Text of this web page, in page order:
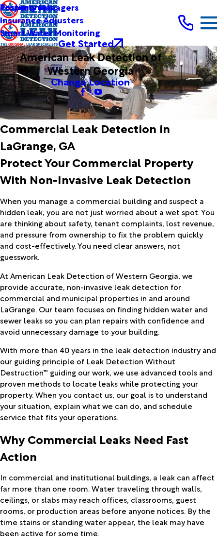
Testimonials
Property Managers
Insurance Adjusters
Smart Water Monitoring
Get Started
American Leak Detection of
Western Georgia
Change Location
Commercial Leak Detection in
LaGrange, GA
Protect Your Commercial Property
With Non-Invasive Leak Detection
When you manage a commercial building and suspect a
hidden leak, you are not just worried about a wet spot. You
are thinking about safety, tenant complaints, lost revenue,
and pressure from ownership to fix the problem quickly
and cost-effectively. You need clear answers, not
guesswork.
At American Leak Detection of Western Georgia, we
provide accurate, non-invasive leak detection for
commercial and municipal properties in and around
LaGrange. Our team focuses on finding hidden water and
sewer leaks so you can plan repairs with confidence and
avoid unnecessary damage to your building.
With more than 40 years in the leak detection industry and
our guiding principle of Leak Detection Without
Destruction™ guiding our work, we use advanced tools and
proven methods to locate leaks while protecting your
property. When you contact us, our goal is to understand
your situation, explain what we can do, and schedule
service that fits your operations.
Why Commercial Leaks Need Fast
Action
In commercial and institutional buildings, a leak can affect
far more than one room. Water traveling through walls,
ceilings, or slabs may reach offices, classrooms, guest
rooms, or production areas before anyone notices. By the
time stains or standing water appear, the leak may have
been active for some time.